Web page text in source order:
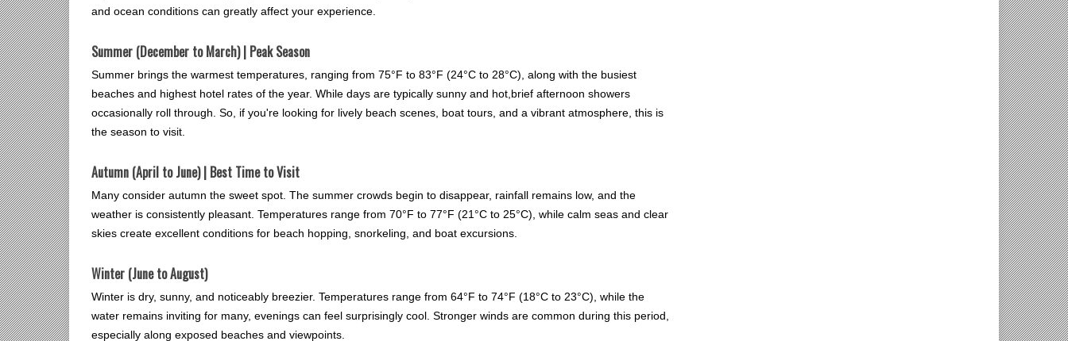
and ocean conditions can greatly affect your experience.
Summer (December to March) | Peak Season
Summer brings the warmest temperatures, ranging from 75°F to 83°F (24°C to 28°C), along with the busiest
beaches and highest hotel rates of the year. While days are typically sunny and hot,brief afternoon showers
occasionally roll through. So, if you're looking for lively beach scenes, boat tours, and a vibrant atmosphere, this is
the season to visit.
Autumn (April to June) | Best Time to Visit
Many consider autumn the sweet spot. The summer crowds begin to disappear, rainfall remains low, and the
weather is consistently pleasant. Temperatures range from 70°F to 77°F (21°C to 25°C), while calm seas and clear
skies create excellent conditions for beach hopping, snorkeling, and boat excursions.
Winter (June to August)
Winter is dry, sunny, and noticeably breezier. Temperatures range from 64°F to 74°F (18°C to 23°C), while the
water remains inviting for many, evenings can feel surprisingly cool. Stronger winds are common during this period,
especially along exposed beaches and viewpoints.